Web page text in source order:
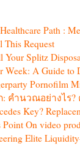
Path :
Request
Splitz
Week: A Guide to
Pornofilm
: คำนวณอย่างไร
Key?
Point On video
Elite